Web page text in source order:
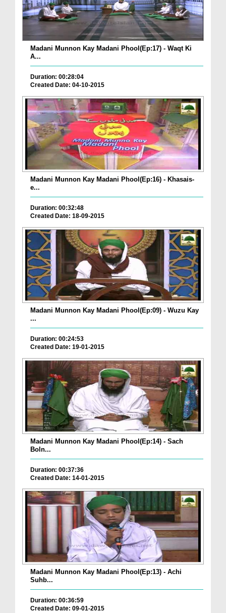
Madani Munnon Kay Madani Phool(Ep:17) - Waqt Ki
A...
Duration: 00:28:04
Created Date: 04-10-2015
Madani Munnon Kay Madani Phool(Ep:16) - Khasais-
e...
Duration: 00:32:48
Created Date: 18-09-2015
Madani Munnon Kay Madani Phool(Ep:09) - Wuzu Kay
...
Duration: 00:24:53
Created Date: 19-01-2015
Madani Munnon Kay Madani Phool(Ep:14) - Sach
Boln...
Duration: 00:37:36
Created Date: 14-01-2015
Madani Munnon Kay Madani Phool(Ep:13) - Achi
Suhb...
Duration: 00:36:59
Created Date: 09-01-2015